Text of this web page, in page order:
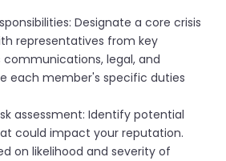
Designate a core crisis
representatives from key
legal, and
each member's specific duties
assessment: Identify potential
could impact your reputation.
on likelihood and severity of